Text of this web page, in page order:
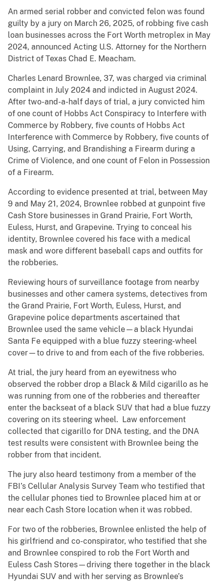
An armed serial robber and convicted felon was found
guilty by a jury on March 26, 2025, of robbing five cash
loan businesses across the Fort Worth metroplex in May
2024, announced Acting U.S. Attorney for the Northern
District of Texas Chad E. Meacham.
Charles Lenard Brownlee, 37, was charged via criminal
complaint in July 2024 and indicted in August 2024.
After two-and-a-half days of trial, a jury convicted him
of one count of Hobbs Act Conspiracy to Interfere with
Commerce by Robbery, five counts of Hobbs Act
Interference with Commerce by Robbery, five counts of
Using, Carrying, and Brandishing a Firearm during a
Crime of Violence, and one count of Felon in Possession
of a Firearm.
According to evidence presented at trial, between May
9 and May 21, 2024, Brownlee robbed at gunpoint five
Cash Store businesses in Grand Prairie, Fort Worth,
Euless, Hurst, and Grapevine. Trying to conceal his
identity, Brownlee covered his face with a medical
mask and wore different baseball caps and outfits for
the robberies.
Reviewing hours of surveillance footage from nearby
businesses and other camera systems, detectives from
the Grand Prairie, Fort Worth, Euless, Hurst, and
Grapevine police departments ascertained that
Brownlee used the same vehicle—a black Hyundai
Santa Fe equipped with a blue fuzzy steering-wheel
cover—to drive to and from each of the five robberies.
At trial, the jury heard from an eyewitness who
observed the robber drop a Black & Mild cigarillo as he
was running from one of the robberies and thereafter
enter the backseat of a black SUV that had a blue fuzzy
covering on its steering wheel. Law enforcement
collected that cigarillo for DNA testing, and the DNA
test results were consistent with Brownlee being the
robber from that incident.
The jury also heard testimony from a member of the
FBI’s Cellular Analysis Survey Team who testified that
the cellular phones tied to Brownlee placed him at or
near each Cash Store location when it was robbed.
For two of the robberies, Brownlee enlisted the help of
his girlfriend and co-conspirator, who testified that she
and Brownlee conspired to rob the Fort Worth and
Euless Cash Stores—driving there together in the black
Hyundai SUV and with her serving as Brownlee’s